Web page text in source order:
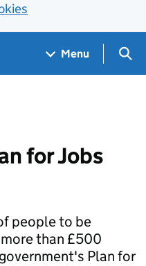
Menu
for Jobs
people to be
than £500
Plan for